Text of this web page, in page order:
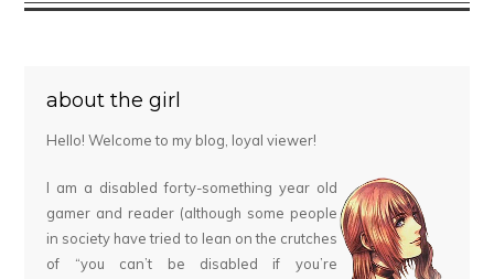
about the girl
Hello! Welcome to my blog, loyal viewer!
I am a disabled forty-something year old
gamer and reader (although some people
in society have tried to lean on the crutches
of “you can’t be disabled if you’re